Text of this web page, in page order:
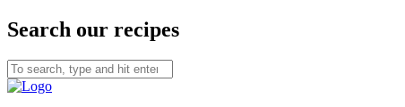
Search our recipes